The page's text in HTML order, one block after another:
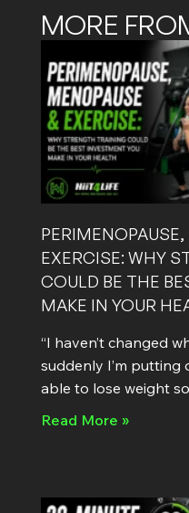
MORE
EXERCISE: WHY
COULD BE THE
MAKE IN YOUR
“I haven’t changed
suddenly I’m putting
able to lose weight so
Read More »